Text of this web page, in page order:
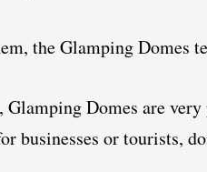
the Glamping Domes
Glamping Domes are
businesses or tourists,